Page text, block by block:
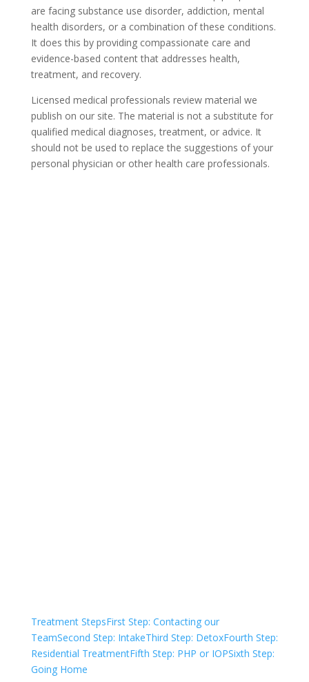
are facing substance use disorder, addiction, mental
health disorders, or a combination of these conditions.
It does this by providing compassionate care and
evidence-based content that addresses health,
treatment, and recovery.
Licensed medical professionals review material we
publish on our site. The material is not a substitute for
qualified medical diagnoses, treatment, or advice. It
should not be used to replace the suggestions of your
personal physician or other health care professionals.
Treatment StepsFirst Step: Contacting our
TeamSecond Step: IntakeThird Step: DetoxFourth Step:
Residential TreatmentFifth Step: PHP or IOPSixth Step:
Going Home